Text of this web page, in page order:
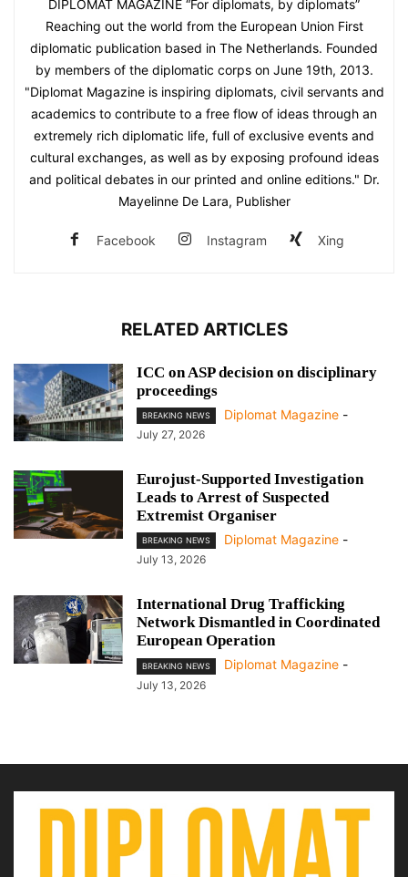
DIPLOMAT MAGAZINE “For diplomats, by diplomats”
Reaching out the world from the European Union First
diplomatic publication based in The Netherlands. Founded
by members of the diplomatic corps on June 19th, 2013.
"Diplomat Magazine is inspiring diplomats, civil servants and
academics to contribute to a free flow of ideas through an
extremely rich diplomatic life, full of exclusive events and
cultural exchanges, as well as by exposing profound ideas
and political debates in our printed and online editions." Dr.
Mayelinne De Lara, Publisher
Facebook Instagram Xing
RELATED ARTICLES
ICC on ASP decision on disciplinary
proceedings
BREAKING NEWS Diplomat Magazine -
July 27, 2026
Eurojust-Supported Investigation
Leads to Arrest of Suspected
Extremist Organiser
BREAKING NEWS Diplomat Magazine -
July 13, 2026
International Drug Trafficking
Network Dismantled in Coordinated
European Operation
BREAKING NEWS Diplomat Magazine -
July 13, 2026